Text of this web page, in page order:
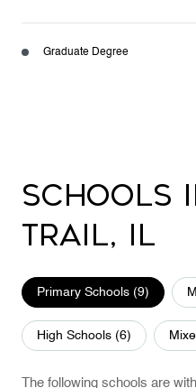
Graduate Degree
Schools
Trail, IL
Primary Schools (9)
High Schools (6)
The following schools are